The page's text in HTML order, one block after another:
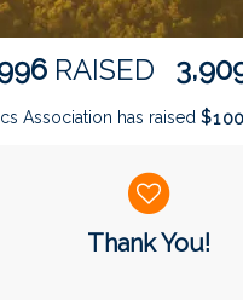
96 RAISED 3,90
Association has raised $100
Thank You!